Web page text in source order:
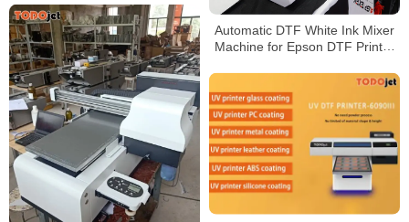
Heating System
Automatic DTF White Ink Mixer
Machine for Epson DTF Printer
Rotator IM-4 IM-6